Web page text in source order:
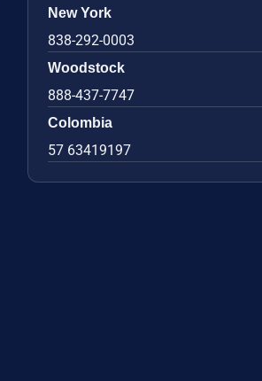
New York
838-292-0003
Woodstock
888-437-7747
Colombia
57 63419197